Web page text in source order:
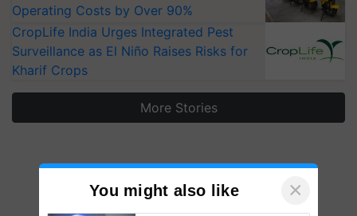
Operating Costs by Over 90%
CropLife India Urges Integrated Pest
Surveillance as El Niño Raises Risks for
Kharif Crops
More Stories
You might also like ×